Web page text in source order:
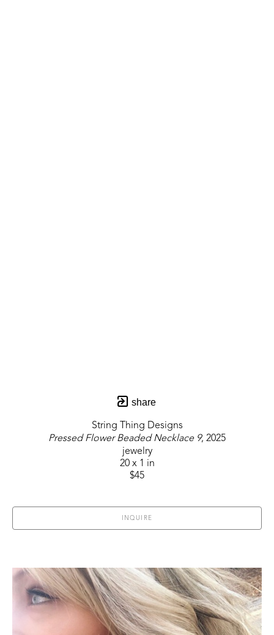
share
String Thing Designs
Pressed Flower Beaded Necklace 9, 2025
jewelry
20 x 1 in
$45
INQUIRE